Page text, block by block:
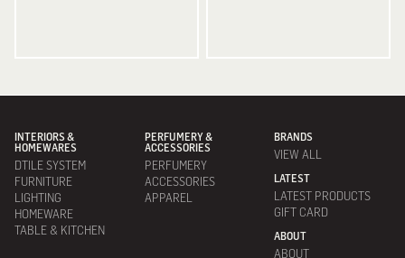
INTERIORS &
HOMEWARES
DTILE SYSTEM
FURNITURE
LIGHTING
HOMEWARE
TABLE & KITCHEN
PERFUMERY &
ACCESSORIES
PERFUMERY
ACCESSORIES
APPAREL
BRANDS
VIEW ALL
LATEST
LATEST PRODUCTS
GIFT CARD
ABOUT
ABOUT